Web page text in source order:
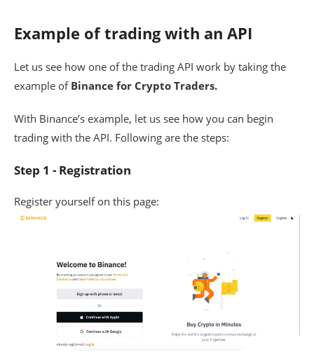
Example of trading with an API
Let us see how one of the trading API work by taking the
example of Binance for Crypto Traders.
With Binance’s example, let us see how you can begin
trading with the API. Following are the steps:
Step 1 - Registration
Register yourself on this page: